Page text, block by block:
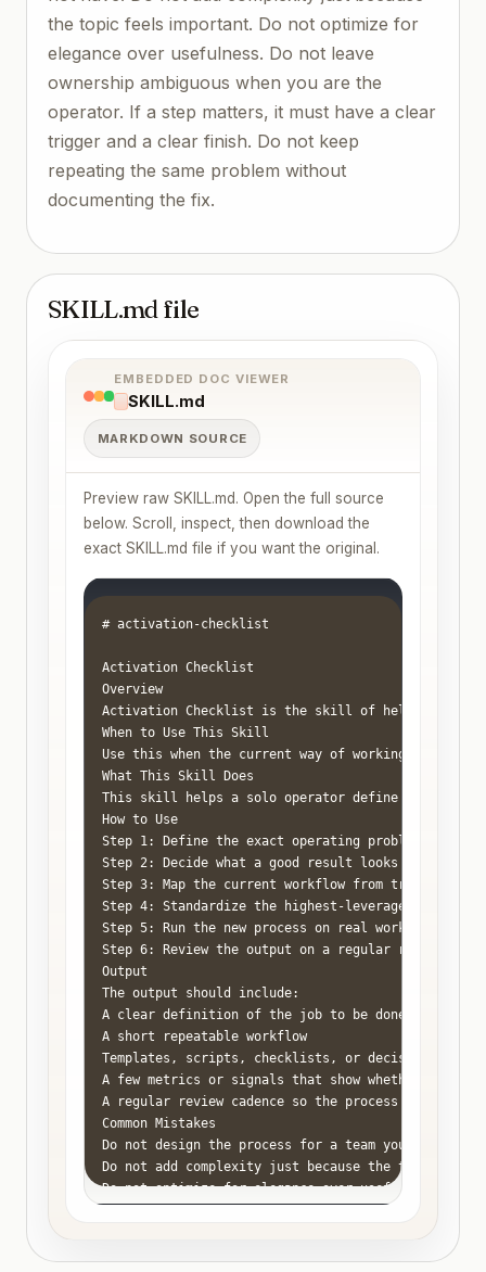
the topic feels important. Do not optimize for
elegance over usefulness. Do not leave
ownership ambiguous when you are the
operator. If a step matters, it must have a clear
trigger and a clear finish. Do not keep
repeating the same problem without
documenting the fix.
SKILL.md file
EMBEDDED DOC VIEWER
SKILL.md
MARKDOWN SOURCE
Preview raw SKILL.md. Open the full source
below. Scroll, inspect, then download the
exact SKILL.md file if you want the original.
# activation-checklist
Activation Checklist
Overview
Activation Checklist is the skill of helping a one-
When to Use This Skill
Use this when the current way of working feels
What This Skill Does
This skill helps a solo operator define the job
How to Use
Step 1: Define the exact operating problem in
Step 2: Decide what a good result looks like.
Step 3: Map the current workflow from trigger to
Step 4: Standardize the highest-leverage parts
Step 5: Run the new process on real work for
Step 6: Review the output on a regular rhythm so
Output
The output should include:
A clear definition of the job to be done
A short repeatable workflow
Templates, scripts, checklists, or decision rules
A few metrics or signals that show whether the
A regular review cadence so the process stays
Common Mistakes
Do not design the process for a team you do not
Do not add complexity just because the topic
Do not optimize for elegance over usefulness.